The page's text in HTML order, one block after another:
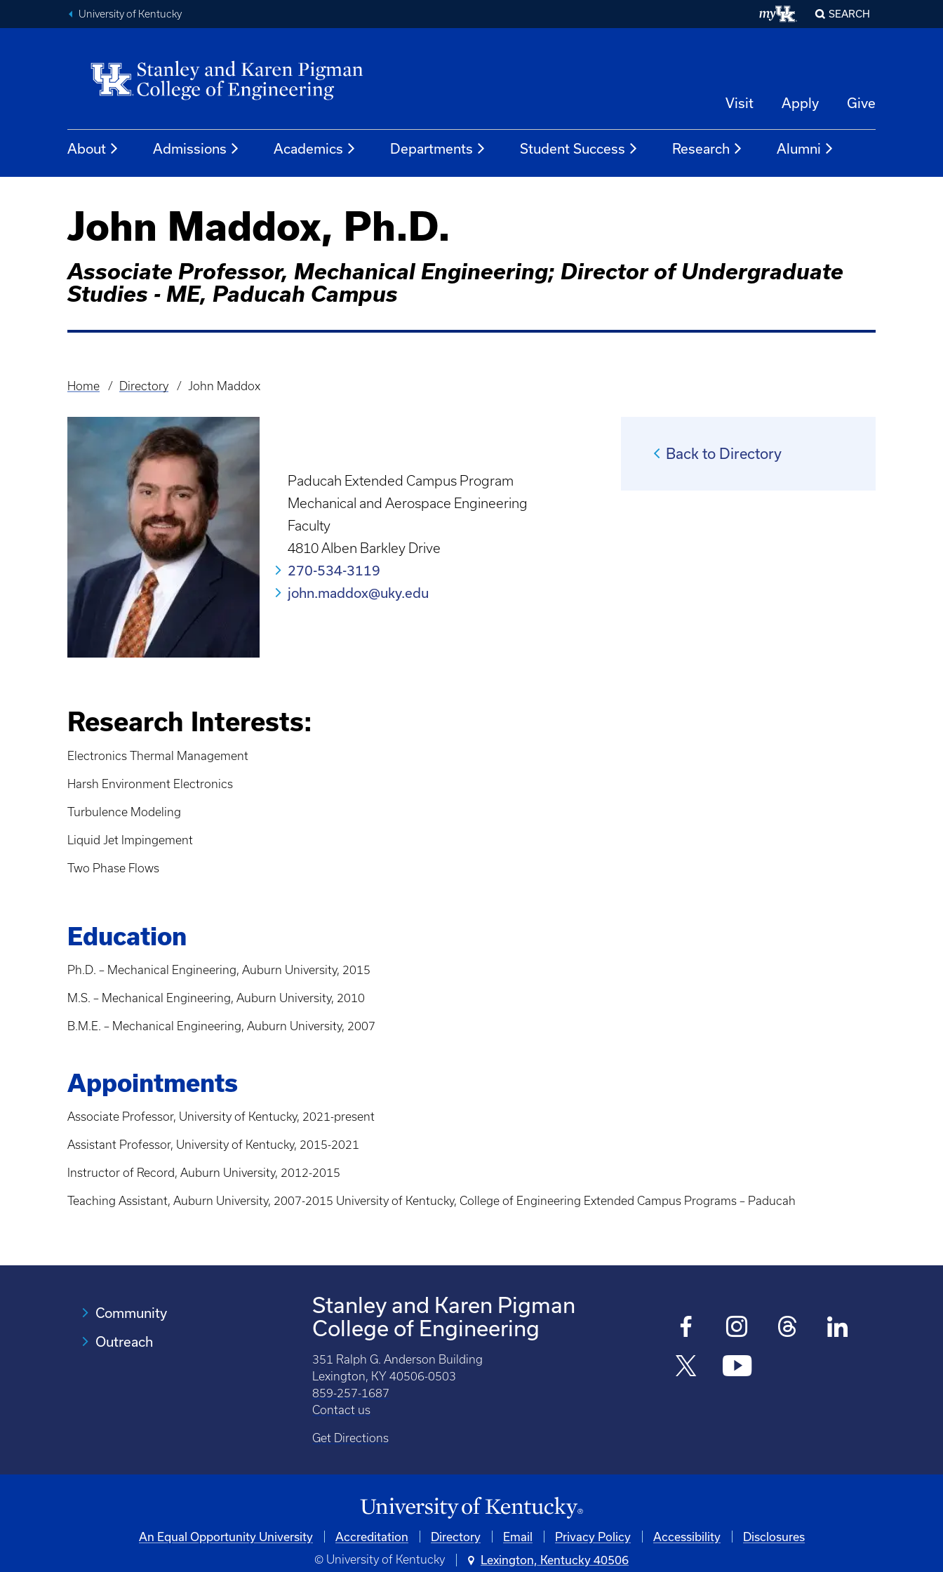
University of Kentucky SEARCH
Visit Apply Give
About Admissions Academics Departments Student Success Research Alumni
John Maddox, Ph.D.
Associate Professor, Mechanical Engineering; Director of Undergraduate
Studies - ME, Paducah Campus
Breadcrumb
Home Directory John Maddox
Paducah Extended Campus Program
Mechanical and Aerospace Engineering
Faculty
4810 Alben Barkley Drive
270-534-3119
john.maddox@uky.edu
Back to Directory
Research Interests:
Electronics Thermal Management
Harsh Environment Electronics
Turbulence Modeling
Liquid Jet Impingement
Two Phase Flows
Education
Ph.D. – Mechanical Engineering, Auburn University, 2015
M.S. – Mechanical Engineering, Auburn University, 2010
B.M.E. – Mechanical Engineering, Auburn University, 2007
Appointments
Associate Professor, University of Kentucky, 2021-present
Assistant Professor, University of Kentucky, 2015-2021
Instructor of Record, Auburn University, 2012-2015
Teaching Assistant, Auburn University, 2007-2015 University of Kentucky, College of Engineering Extended Campus Programs – Paducah
Community
Outreach
Stanley and Karen Pigman
College of Engineering
351 Ralph G. Anderson Building
Lexington, KY 40506-0503
859-257-1687
Contact us
Get Directions
An Equal Opportunity University Accreditation Directory Email Privacy Policy Accessibility Disclosures
© University of Kentucky Lexington, Kentucky 40506